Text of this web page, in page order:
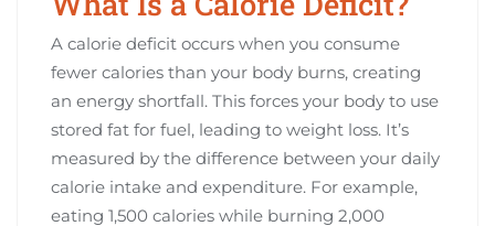
A calorie deficit occurs when you consume
fewer calories than your body burns, creating
an energy shortfall. This forces your body to use
stored fat for fuel, leading to weight loss. It’s
measured by the difference between your daily
calorie intake and expenditure. For example,
eating 1,500 calories while burning 2,000